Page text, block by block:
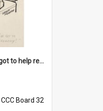
'But darling - we've got to help reflate the economy!'
CCC Board 32